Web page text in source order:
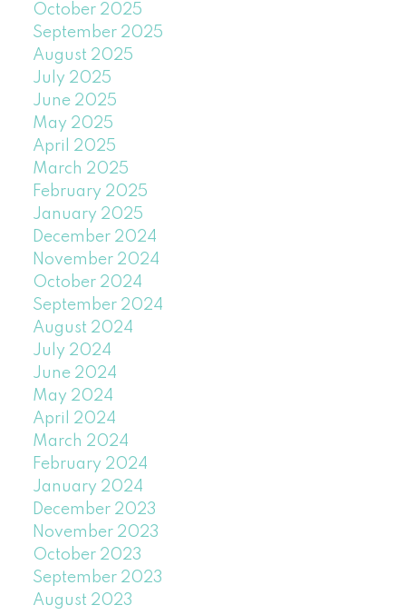
October 2025
September 2025
August 2025
July 2025
June 2025
May 2025
April 2025
March 2025
February 2025
January 2025
December 2024
November 2024
October 2024
September 2024
August 2024
July 2024
June 2024
May 2024
April 2024
March 2024
February 2024
January 2024
December 2023
November 2023
October 2023
September 2023
August 2023